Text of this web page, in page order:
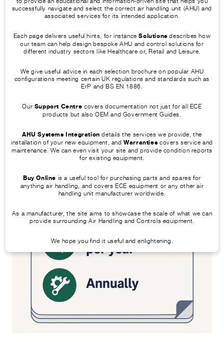
Look for signs of vermin, mould, or
leaks
Perform air tightness test in
accordance with BS EN 1886
checklist not only improves airflow but
also boosts HVAC system efficiency,
saving you money in the long term.
successfully navigate and select the correct air handling unit (AHU) and
associated services for its intended application.
Each page delivers useful hints, for instanceSolutions describes how
our team can help design bespoke AHU and control solutions for
different industry sectors like Healthcare or, Retail and Leisure.
We give useful advice in each selection brochure on popular AHU
configurations meeting certain UK regulations and standards such as
ErP and BS EN 1886.
Our Support Centre covers documentation not just for all ECE
products but also OEM and Government Guides.
AHU Systems Integration details the services we provide, the
installation of your new equipment, andWarranties covers service and
maintenance. We can even visit your site and provide condition reports
for existing equipment.
Buy Online is a useful tool for purchasing parts and spares for
anything air handling, and covers ECE equipment or any other air
handling unit manufacturer worldwide.
As a manufacturer, the site aims to showcase the scale of what we can
provide surrounding Air Handling and Controls equipment.
We hope you find it useful and enlightening.